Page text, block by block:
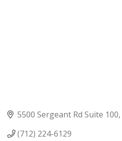
5500 Sergeant Rd Suite 100
(712) 224-6129